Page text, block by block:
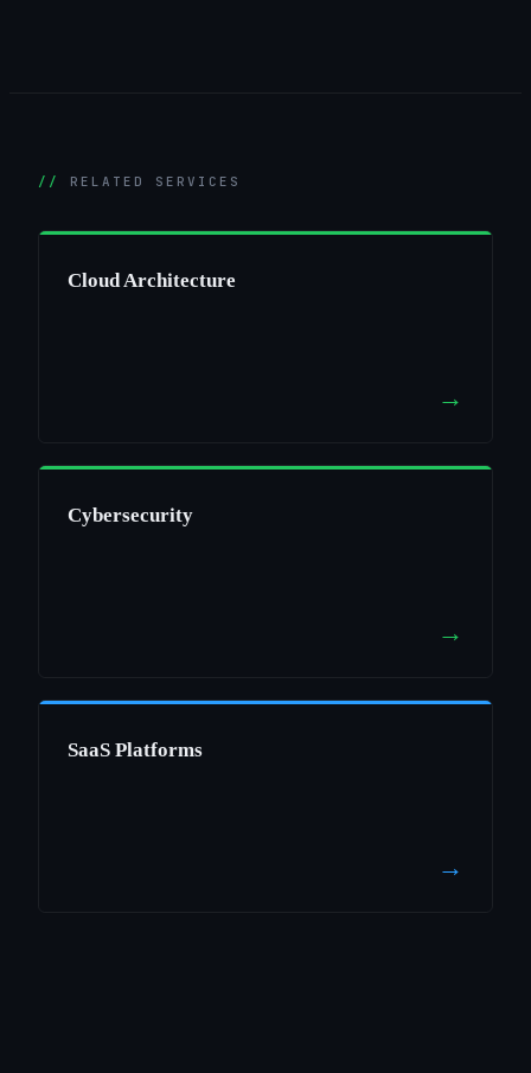
RELATED SERVICES
Cloud Architecture
→
Cybersecurity
→
SaaS Platforms
→